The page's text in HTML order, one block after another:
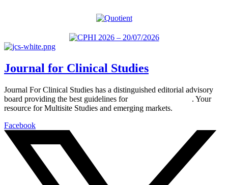
Journal for Clinical Studies
Journal For Clinical Studies has a distinguished editorial advisory
board providing the best guidelines for
. Your
resource for Multisite Studies and emerging markets.
Facebook